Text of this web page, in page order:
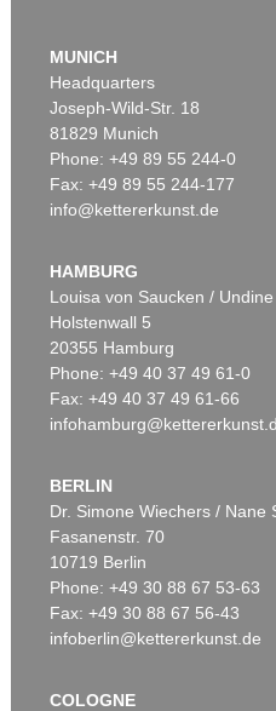
MUNICH
Headquarters
Joseph-Wild-Str. 18
81829 Munich
Phone: +49 89 55 244-0
Fax: +49 89 55 244-177
info@kettererkunst.de
HAMBURG
Louisa von Saucken /
Holstenwall 5
20355 Hamburg
Phone: +49 40 37 49 61-0
Fax: +49 40 37 49 61-66
BERLIN
Dr. Simone Wiechers / Nane
Fasanenstr. 70
10719 Berlin
Phone: +49 30 88 67 53-63
Fax: +49 30 88 67 56-43
infoberlin@kettererkunst.de
COLOGNE